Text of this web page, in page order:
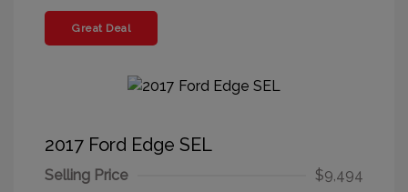
Great Deal
2017 Ford Edge SEL
Selling Price
$9,494